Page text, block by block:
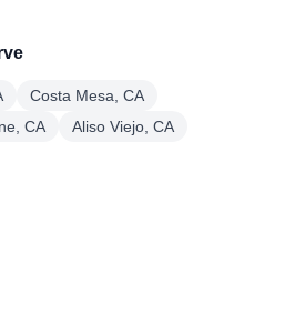
Costa Mesa, CA
CA
Aliso Viejo, CA